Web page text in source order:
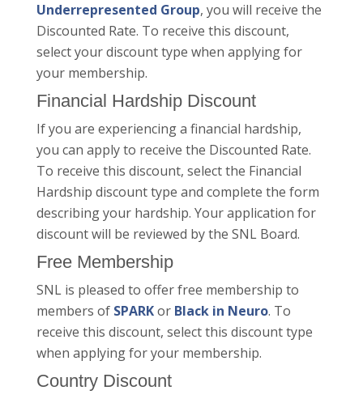
Underrepresented Group, you will receive the
Discounted Rate. To receive this discount,
select your discount type when applying for
your membership.
Financial Hardship Discount
If you are experiencing a financial hardship,
you can apply to receive the Discounted Rate.
To receive this discount, select the Financial
Hardship discount type and complete the form
describing your hardship. Your application for
discount will be reviewed by the SNL Board.
Free Membership
SNL is pleased to offer free membership to
members of SPARKor Black in Neuro. To
receive this discount, select this discount type
when applying for your membership.
Country Discount